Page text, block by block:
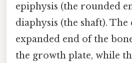
epiphysis (the rounded
diaphysis (the shaft). The
expanded end of the
the growth plate, while